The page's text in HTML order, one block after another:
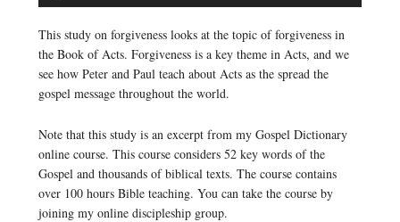
Player
This study on forgiveness looks at the topic of forgiveness in
the Book of Acts. Forgiveness is a key theme in Acts, and we
see how Peter and Paul teach about Acts as the spread the
gospel message throughout the world.
Note that this study is an excerpt from my Gospel Dictionary
online course. This course considers 52 key words of the
Gospel and thousands of biblical texts. The course contains
over 100 hours Bible teaching. You can take the course by
joining my online discipleship group.